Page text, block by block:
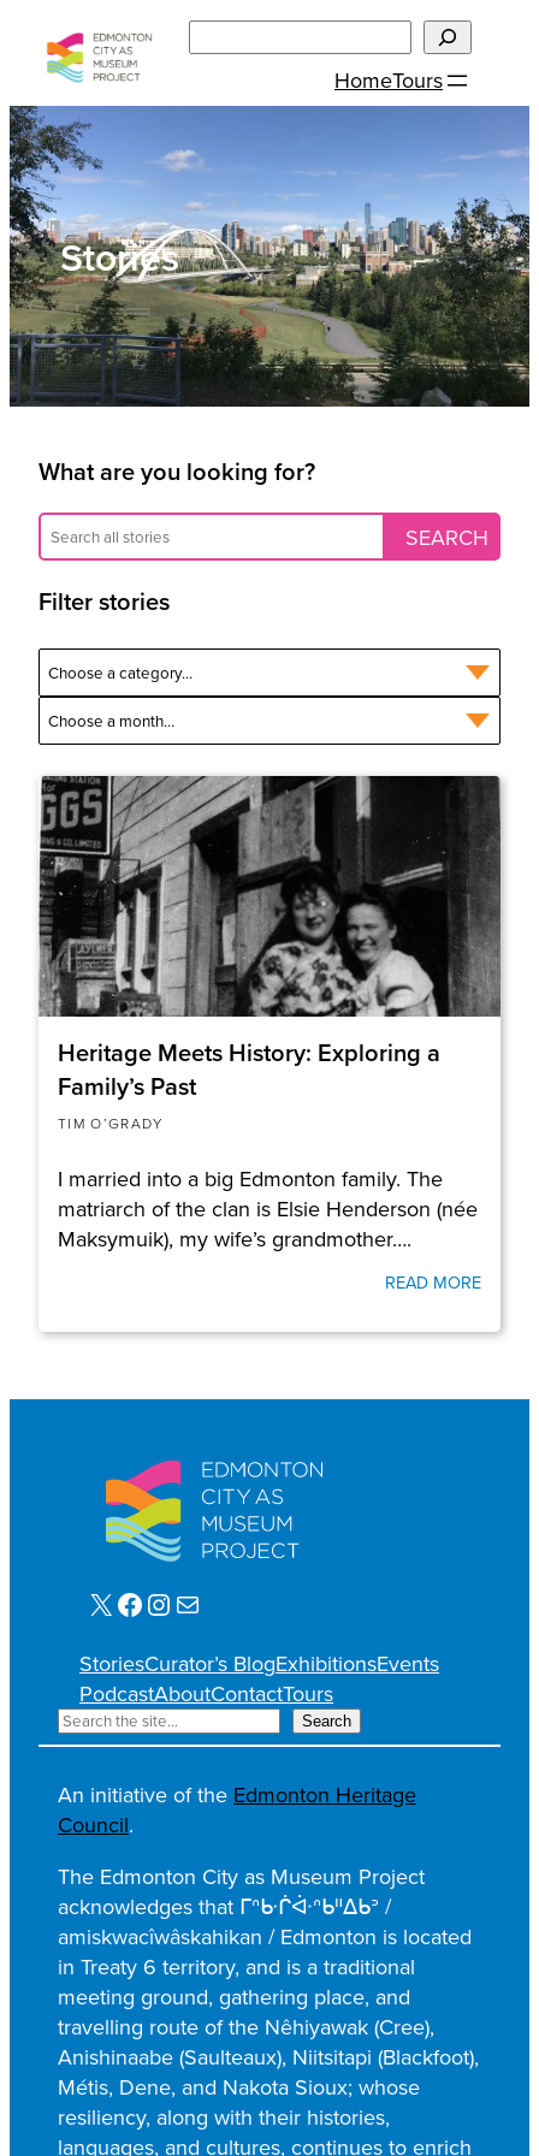
content
HomeTours
Stories
What are you looking for?
Filter stories
Heritage Meets History: Exploring a
Family’s Past
TIM O’GRADY
I married into a big Edmonton family. The
matriarch of the clan is Elsie Henderson (née
Maksymuik), my wife’s grandmother….
READ MORE
X Facebook Instagram Mail
StoriesCurator’s BlogExhibitionsEvents
PodcastAboutContactTours
S
e
a
r
c
h
Search
An initiative of the Edmonton Heritage
Council.
The Edmonton City as Museum Project
acknowledges that ᒥᐢᑿᒌᐚᐢᑲᐦᐃᑲᐣ /
amiskwacîwâskahikan / Edmonton is located
in Treaty 6 territory, and is a traditional
meeting ground, gathering place, and
travelling route of the Nêhiyawak (Cree),
Anishinaabe (Saulteaux), Niitsitapi (Blackfoot),
Métis, Dene, and Nakota Sioux; whose
resiliency, along with their histories,
languages, and cultures, continues to enrich